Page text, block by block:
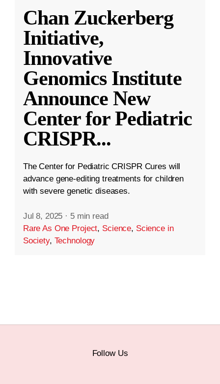
Chan Zuckerberg
Initiative,
Innovative
Genomics Institute
Announce New
Center for Pediatric
CRISPR...
The Center for Pediatric CRISPR Cures will
advance gene-editing treatments for children
with severe genetic diseases.
Jul 8, 2025 · 5 min read
Rare As One Project, Science, Science in
Society, Technology
Follow Us